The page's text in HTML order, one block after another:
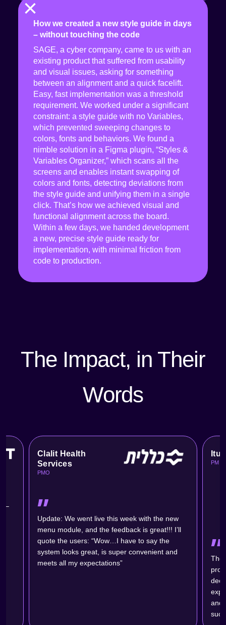
×
How we created a new style guide in days
– without touching the code
SAGE, a cyber company, came to us with an
existing product that suffered from usability
and visual issues, asking for something
between an alignment and a quick facelift.
Easy, fast implementation was a threshold
requirement. We worked under a significant
constraint: a style guide with no Variables,
which prevented sweeping changes to
colors, fonts and behaviors. We found a
nimble solution in a Figma plugin, “Styles &
Variables Organizer,” which scans all the
screens and enables instant swapping of
colors and fonts, detecting deviations from
the style guide and unifying them in a single
click. That’s how we achieved visual and
functional alignment across the board.
Within a few days, we handed development
a new, precise style guide ready for
implementation, with minimal friction from
code to production.
The Impact, in Their
Words
–
Clalit Health
Services
PMO
״
Update: We went live this week with the new
menu module, and the feedback is great!!! I’ll
quote the users: “Wow…I have to say the
system looks great, is super convenient and
meets all my expectations”
PM
״
The
and